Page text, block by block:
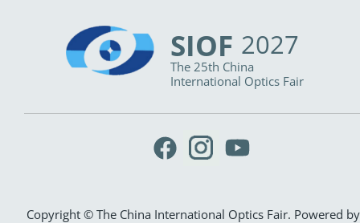
SIOF 2027
The 25th China
International Optics Fair
Copyright © The China International Optics Fair. Powered by